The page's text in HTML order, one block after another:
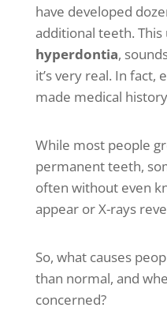
have developed
additional teeth.
hyperdontia,
it’s very real. In fact,
made medical
While most people
permanent teeth,
often without even
appear or X-rays
So, what causes
than normal, and
concerned?